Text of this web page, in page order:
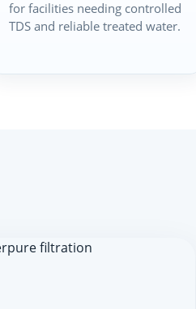
for facilities needing controlled
TDS and reliable treated water.